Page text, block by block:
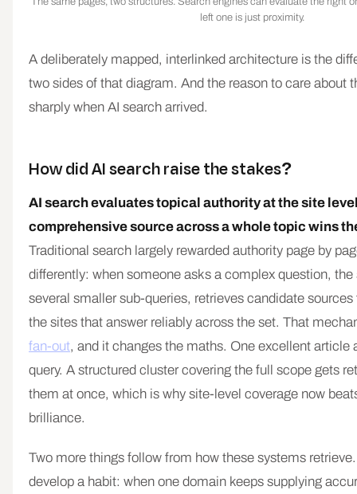
left one is just proximity.
A deliberately mapped, interlinked architecture is the
two sides of that diagram. And the reason to care about
sharply when AI search arrived.
How did AI search raise the stakes?
AI search evaluates topical authority at the site
comprehensive source across a whole topic wins
Traditional search largely rewarded authority page by
differently: when someone asks a complex question,
several smaller sub-queries, retrieves candidate
the sites that answer reliably across the set. That
fan-out, and it changes the maths. One excellent article
query. A structured cluster covering the full scope gets
them at once, which is why site-level coverage now
brilliance.
Two more things follow from how these systems
develop a habit: when one domain keeps supplying